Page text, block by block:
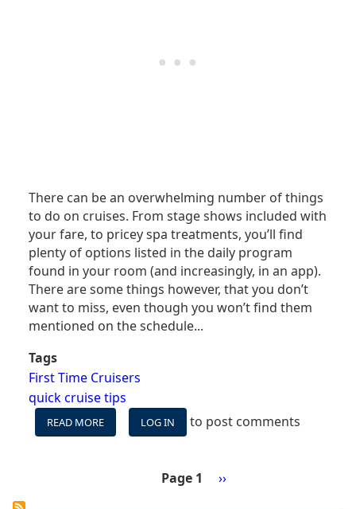
There can be an overwhelming number of things
to do on cruises. From stage shows included with
your fare, to pricey spa treatments, you’ll find
plenty of options listed in the daily program
found in your room (and increasingly, in an app).
There are some things however, that you don’t
want to miss, even though you won’t find them
mentioned on the schedule...
Tags
First Time Cruisers
quick cruise tips
READ MORE
FOUR
LOG IN to post comments
Page 1
Next
››